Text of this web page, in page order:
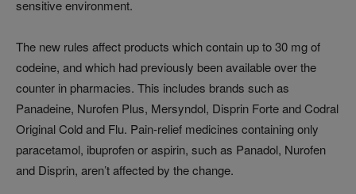
sensitive environment.
The new rules affect products which contain up to 30 mg of
codeine, and which had previously been available over the
counter in pharmacies. This includes brands such as
Panadeine, Nurofen Plus, Mersyndol, Disprin Forte and Codral
Original Cold and Flu. Pain-relief medicines containing only
paracetamol, ibuprofen or aspirin, such as Panadol, Nurofen
and Disprin, aren’t affected by the change.